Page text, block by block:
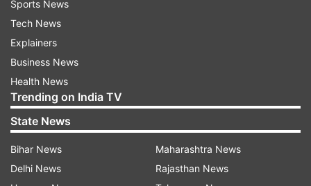
Sports News
Tech News
Explainers
Business News
Health News
Trending on India TV
State News
Bihar News
Delhi News
Maharashtra News
Rajasthan News